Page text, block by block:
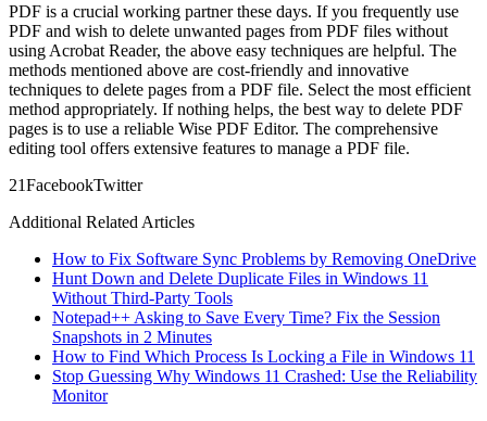
PDF is a crucial working partner these days. If you frequently use
PDF and wish to delete unwanted pages from PDF files without
using Acrobat Reader, the above easy techniques are helpful. The
methods mentioned above are cost-friendly and innovative
techniques to delete pages from a PDF file. Select the most efficient
method appropriately. If nothing helps, the best way to delete PDF
pages is to use a reliable Wise PDF Editor. The comprehensive
editing tool offers extensive features to manage a PDF file.
21FacebookTwitter
Additional Related Articles
How to Fix Software Sync Problems by Removing OneDrive
Hunt Down and Delete Duplicate Files in Windows 11
Without Third-Party Tools
Notepad++ Asking to Save Every Time? Fix the Session
Snapshots in 2 Minutes
How to Find Which Process Is Locking a File in Windows 11
Stop Guessing Why Windows 11 Crashed: Use the Reliability
Monitor